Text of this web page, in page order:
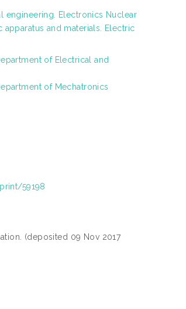
engineering. Electronics Nuclear
apparatus and materials. Electric
of Electrical and
of Mechatronics
59198
(deposited 09 Nov 2017